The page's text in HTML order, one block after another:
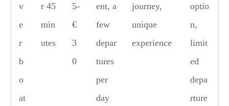
v
e
r
b
o
at
r 45
min
utes
5-
€
3
0
ent, a
few
depar
tures
per
day
journey,
unique
experience
optio
n,
limit
ed
depa
rture